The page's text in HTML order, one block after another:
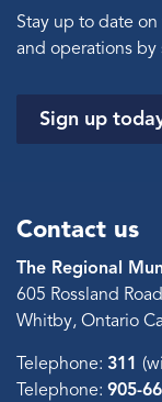
Stay up to date
and operations
Sign up
Contact us
The Regional
605 Rossland
Whitby, Ontario
Telephone: 311
Telephone: 905-